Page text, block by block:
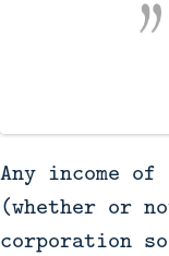
Any income
(whether or
corporation